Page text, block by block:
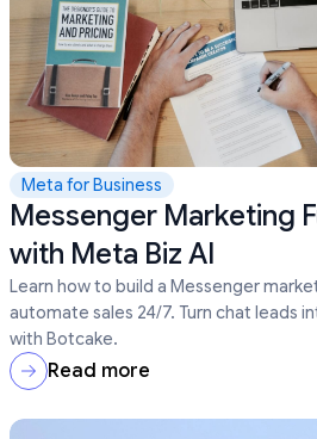
Meta for Business
Messenger Marketing
with Meta Biz AI
Learn how to build a Messenger
automate sales 24/7. Turn chat leads
with Botcake.
Read more